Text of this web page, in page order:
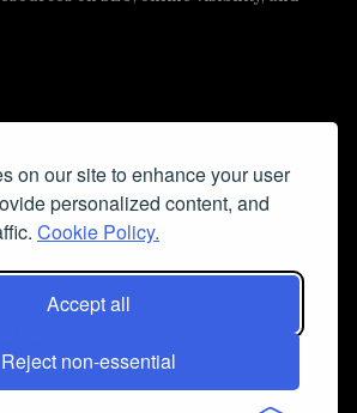
on our site to enhance your user
personalized content, and
Cookie Policy.
Accept all
Reject non-essential